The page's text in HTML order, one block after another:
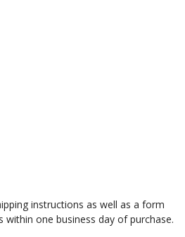
instructions as well as a form
within one business day of purchase.